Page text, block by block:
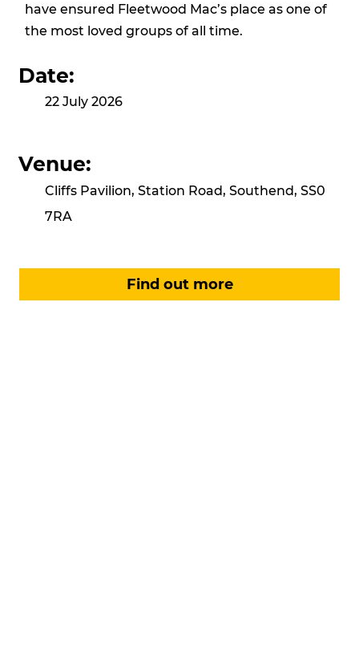
have ensured Fleetwood Mac’s place as one of
the most loved groups of all time.
Date:
22 July 2026
Venue:
Cliffs Pavilion, Station Road, Southend, SS0
7RA
Find out more